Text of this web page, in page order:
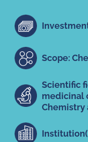
Scope:
Scientific
medicinal
Chemistry